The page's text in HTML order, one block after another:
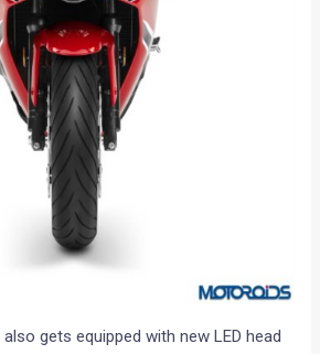
gets equipped with new LED head